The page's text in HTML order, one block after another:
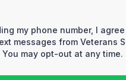
my phone number, I
messages from Veterans
may opt-out at any time.